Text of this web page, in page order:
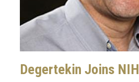
Degertekin Joins NIH